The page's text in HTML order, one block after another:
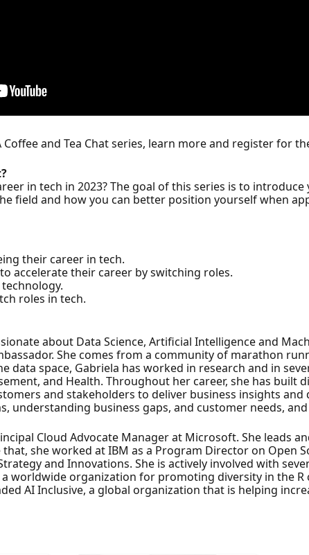
Coffee and Tea Chat series, learn more and register for
in tech in 2023? The goal of this series is to
field and how you can better position yourself when
their career in tech.
accelerate their career by switching roles.
roles in tech.
about Data Science, Artificial Intelligence and
She comes from a community of marathon
data space, Gabriela has worked in research and in
and Health. Throughout her career, she has built
and stakeholders to deliver business insights
understanding business gaps, and customer needs,
Cloud Advocate Manager at Microsoft. She leads
that, she worked at IBM as a Program Director on Open
and Innovations. She is actively involved with
a worldwide organization for promoting diversity in the
AI Inclusive, a global organization that is helping